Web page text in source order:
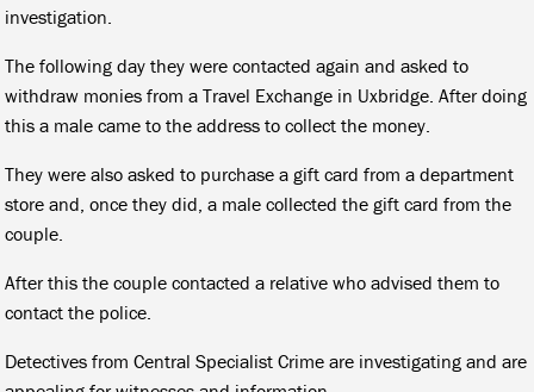
investigation.
The following day they were contacted again and asked to
withdraw monies from a Travel Exchange in Uxbridge. After doing
this a male came to the address to collect the money.
They were also asked to purchase a gift card from a department
store and, once they did, a male collected the gift card from the
couple.
After this the couple contacted a relative who advised them to
contact the police.
Detectives from Central Specialist Crime are investigating and are